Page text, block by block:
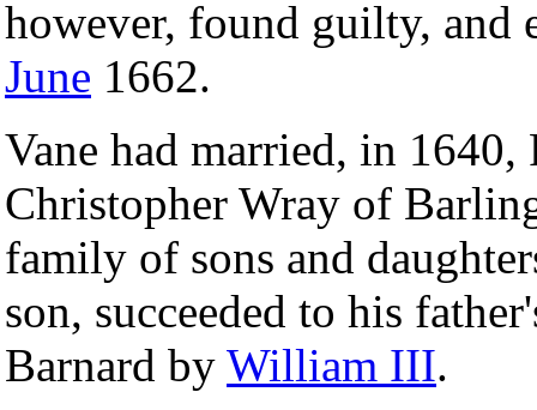
however, found guilty, and
June 1662.
Vane had married, in 1640,
Christopher Wray of
family of sons and
son, succeeded to his
Barnard by William III.